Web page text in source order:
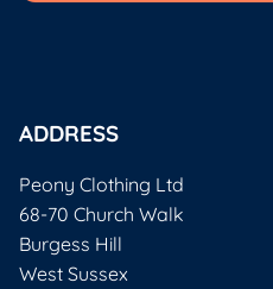
ADDRESS
Peony Clothing Ltd
68-70 Church Walk
Burgess Hill
West Sussex